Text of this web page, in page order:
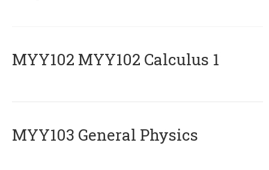
ΜΥΥ102 MYY102 Calculus 1
MYY103 General Physics